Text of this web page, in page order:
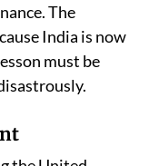
The
India is now
must be